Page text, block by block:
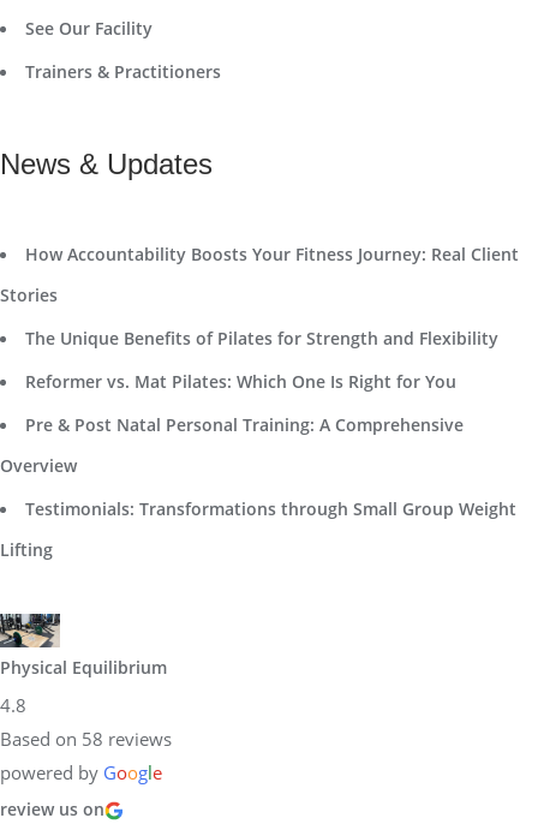
See Our Facility
Trainers & Practitioners
News & Updates
How Accountability Boosts Your Fitness Journey: Real Client
Stories
The Unique Benefits of Pilates for Strength and Flexibility
Reformer vs. Mat Pilates: Which One Is Right for You
Pre & Post Natal Personal Training: A Comprehensive
Overview
Testimonials: Transformations through Small Group Weight
Lifting
Physical Equilibrium
4.8
Based on 58 reviews
powered by Google
review us on